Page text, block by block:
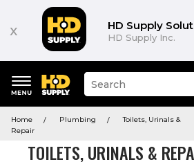
x HD Supply
HD Supply Inc.
keywords
menu
Suggested
site
and
search
menu
Home Plumbing
Toilets, Urinals &
Repair
TOILETS, URINALS &
Product